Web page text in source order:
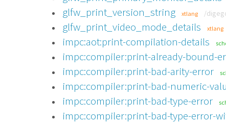
glfw_print_version_string xtlang /
glfw_print_video_mode_details xtlang
impc:aot:print-compilation-details
impc:compiler:print-already-bound-
impc:compiler:print-bad-arity-error
impc:compiler:print-bad-numeric-
impc:compiler:print-bad-type-error
impc:compiler:print-bad-type-error-